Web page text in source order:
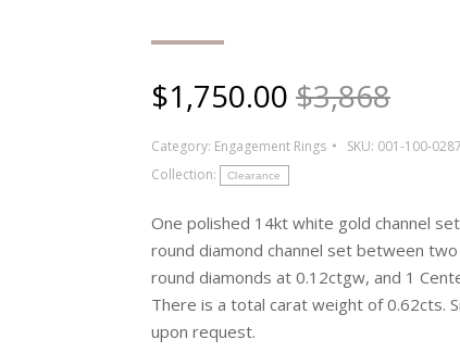
$1,750.00 $3,868
Category: Engagement Rings SKU: 001-100-
Collection:
Clearance
One polished 14kt white gold channel
round diamond channel set between
round diamonds at 0.12ctgw, and 1
There is a total carat weight of 0.62cts.
upon request.